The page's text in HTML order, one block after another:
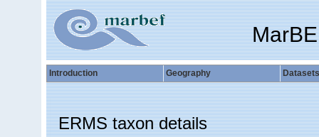
Introduction Geography Datasets
ERMS taxon details